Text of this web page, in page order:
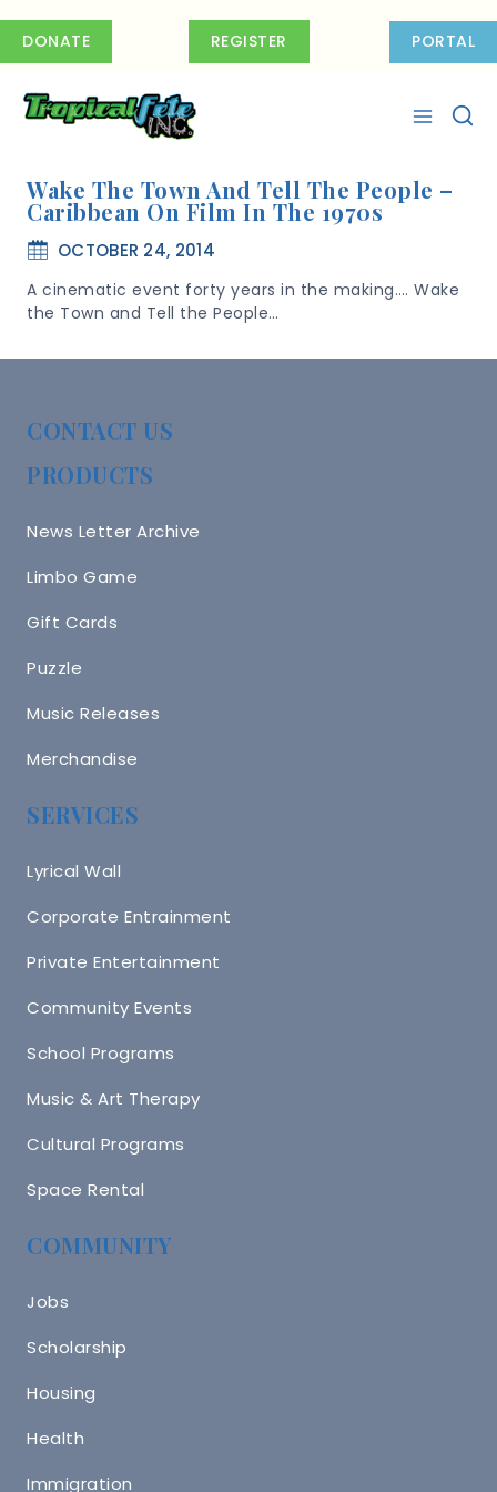
DONATE REGISTER PORTAL
Wake The Town And Tell The People –
Caribbean On Film In The 1970s
OCTOBER 24, 2014
A cinematic event forty years in the making…. Wake
the Town and Tell the People…
CONTACT US
PRODUCTS
News Letter Archive
Limbo Game
Gift Cards
Puzzle
Music Releases
Merchandise
SERVICES
Lyrical Wall
Corporate Entrainment
Private Entertainment
Community Events
School Programs
Music & Art Therapy
Cultural Programs
Space Rental
COMMUNITY
Jobs
Scholarship
Housing
Health
Immigration